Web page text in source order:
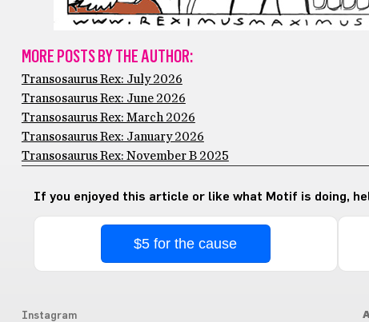
MORE POSTS BY THE AUTHOR:
Transosaurus Rex: July 2026
Transosaurus Rex: June 2026
Transosaurus Rex: March 2026
Transosaurus Rex: January 2026
Transosaurus Rex: November B 2025
If you enjoyed this article or like what Motif is doing,
$5 for the cause
Instagram